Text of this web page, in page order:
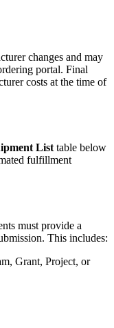
changes and may
portal. Final
costs at the time of
List table below
fulfillment
must provide a
This includes:
Grant, Project, or